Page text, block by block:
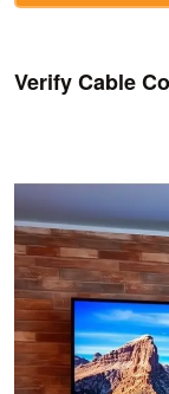
Verify Cable